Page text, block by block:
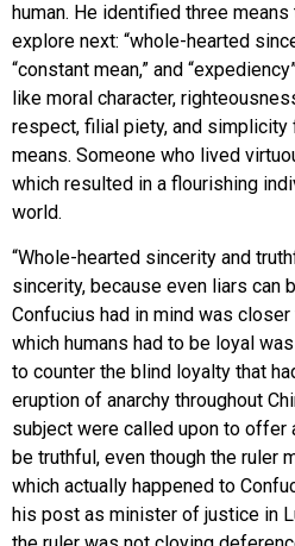
human. He identified three
explore next: “whole-hearted
“constant mean,” and
like moral character,
respect, filial piety, and
means. Someone who lived
which resulted in a flourishing
world.
“Whole-hearted sincerity and
sincerity, because even liars can
Confucius had in mind was
which humans had to be loyal
to counter the blind loyalty that
eruption of anarchy throughout
subject were called upon to offer
be truthful, even though the ruler
which actually happened to
his post as minister of justice in